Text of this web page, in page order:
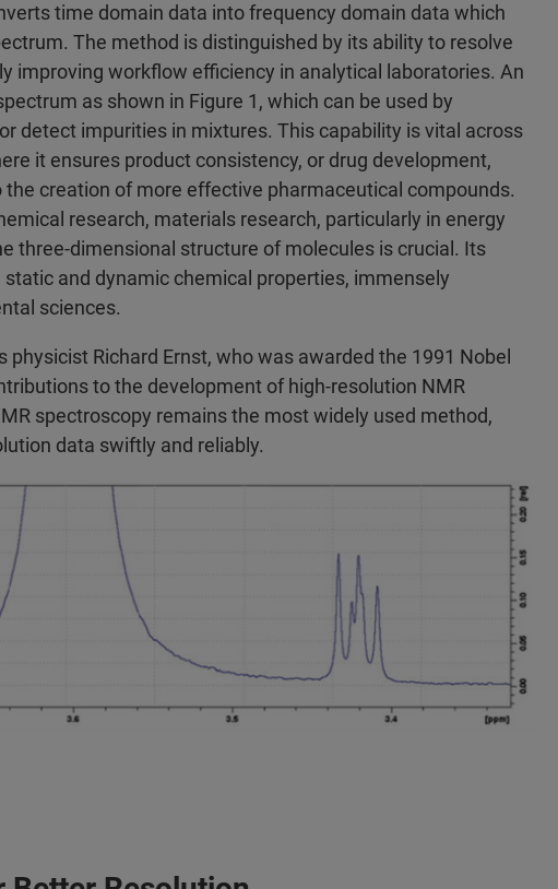
time domain data into frequency domain data which
The method is distinguished by its ability to resolve
improving workflow efficiency in analytical laboratories. An
as shown in Figure 1, which can be used by
detect impurities in mixtures. This capability is vital across
it ensures product consistency, or drug development,
creation of more effective pharmaceutical compounds.
research, materials research, particularly in energy
three-dimensional structure of molecules is crucial. Its
and dynamic chemical properties, immensely
sciences.
Richard Ernst, who was awarded the 1991 Nobel
to the development of high-resolution NMR
spectroscopy remains the most widely used method,
data swiftly and reliably.